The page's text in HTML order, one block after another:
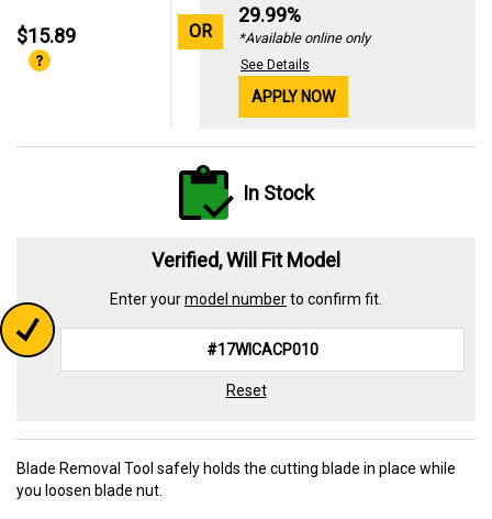
$15.89 OR
29.99%
*Available online only
See Details
APPLY NOW
In Stock
Verified, Will Fit Model
Enter yourmodel numberto confirm fit.
Reset
Blade Removal Tool safely holds the cutting blade in place while
you loosen blade nut.